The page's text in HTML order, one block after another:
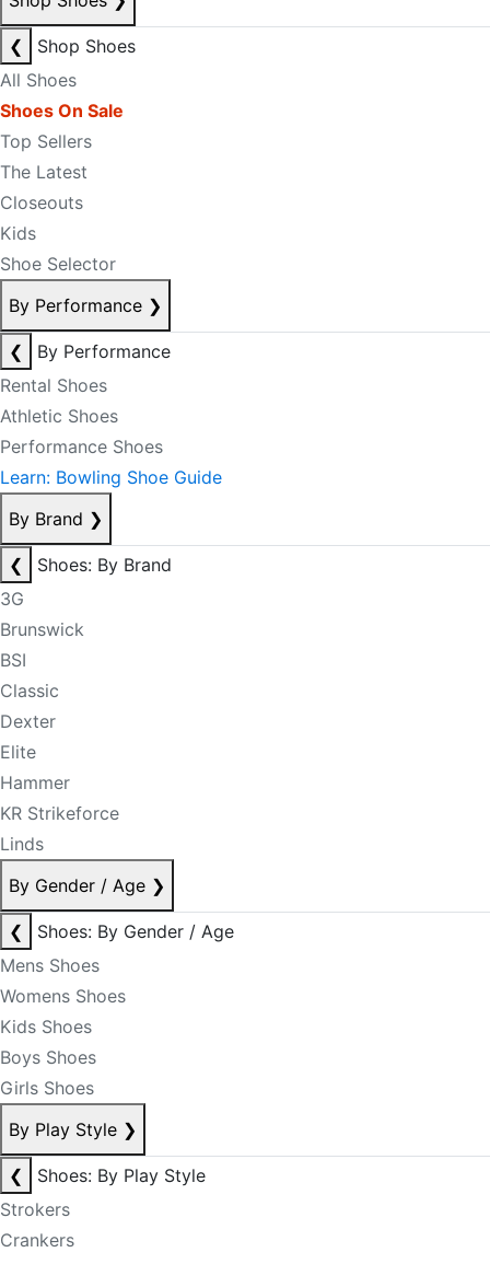
❮
Shop Shoes
All Shoes
Shoes On Sale
Top Sellers
The Latest
Closeouts
Kids
Shoe Selector
By Performance ❯
❮
By Performance
Rental Shoes
Athletic Shoes
Performance Shoes
Learn: Bowling Shoe Guide
By Brand ❯
❮
Shoes: By Brand
3G
Brunswick
BSI
Classic
Dexter
Elite
Hammer
KR Strikeforce
Linds
By Gender / Age ❯
❮
Shoes: By Gender / Age
Mens Shoes
Womens Shoes
Kids Shoes
Boys Shoes
Girls Shoes
By Play Style ❯
❮
Shoes: By Play Style
Strokers
Crankers